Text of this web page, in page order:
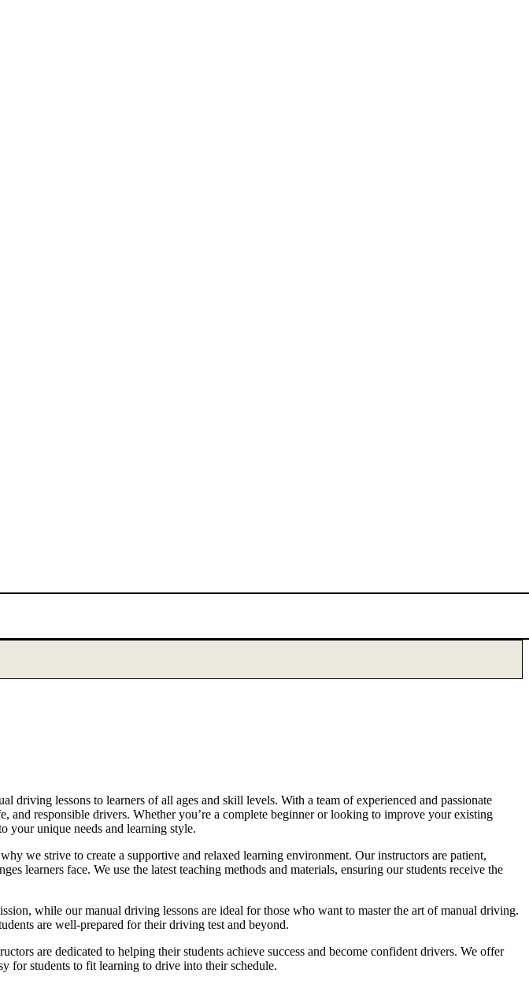
lessons to learners of all ages and skill levels. With a team of experienced and passionate
and responsible drivers. Whether you’re a complete beginner or looking to improve your existing
your unique needs and learning style.
we strive to create a supportive and relaxed learning environment. Our instructors are patient,
learners face. We use the latest teaching methods and materials, ensuring our students receive the
while our manual driving lessons are ideal for those who want to master the art of manual driving.
are well-prepared for their driving test and beyond.
are dedicated to helping their students achieve success and become confident drivers. We offer
for students to fit learning to drive into their schedule.